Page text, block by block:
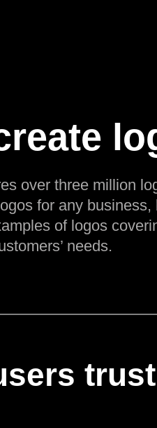
over three million
for any
of logos
needs.